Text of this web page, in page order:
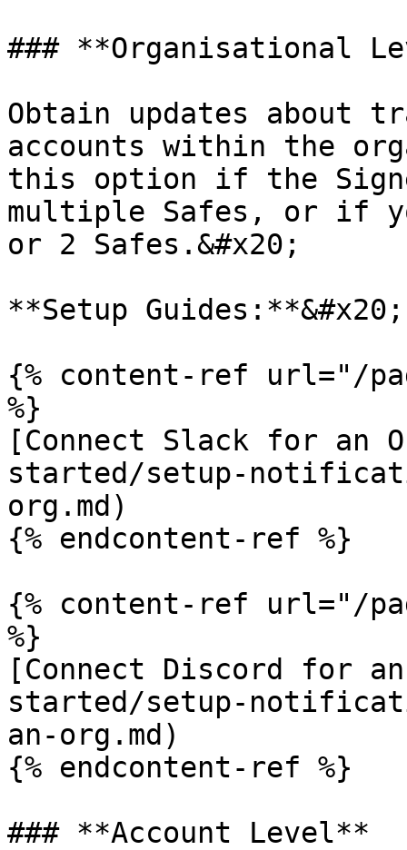
### **Organisational
Obtain updates about
accounts within the
this option if the
multiple Safes, or if
or 2 Safes.&#x20;
**Setup Guides:**&#x20;
{% content-ref url="/
%}
[Connect Slack for an
started/setup-
org.md)
{% endcontent-ref %}
{% content-ref url="/
%}
[Connect Discord for
started/setup-
an-org.md)
{% endcontent-ref %}
### **Account Level**